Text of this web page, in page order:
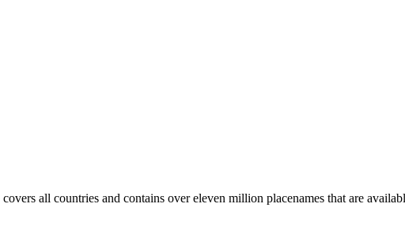
all countries and contains over eleven million placenames that are